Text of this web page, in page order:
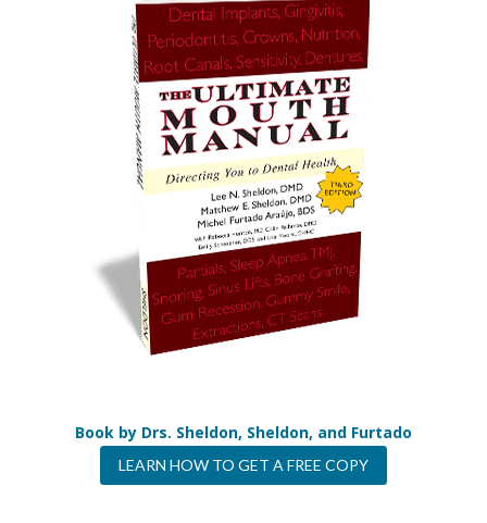
Book by Drs. Sheldon, Sheldon, and Furtado
LEARN HOW TO GET A FREE COPY